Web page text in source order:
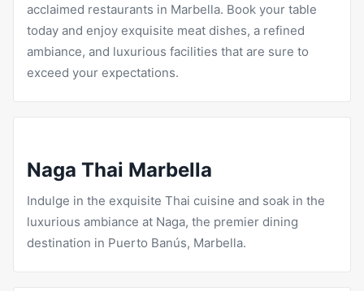
acclaimed restaurants in Marbella. Book your table
today and enjoy exquisite meat dishes, a refined
ambiance, and luxurious facilities that are sure to
exceed your expectations.
Naga Thai Marbella
Indulge in the exquisite Thai cuisine and soak in the
luxurious ambiance at Naga, the premier dining
destination in Puerto Banús, Marbella.